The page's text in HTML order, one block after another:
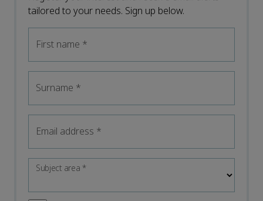
tailored to your needs. Sign up below.
First name *
Surname *
Email address *
Subject area*